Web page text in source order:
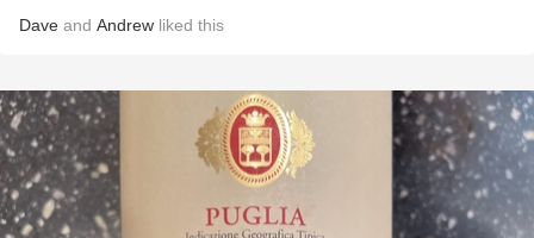
Dave and Andrew liked this